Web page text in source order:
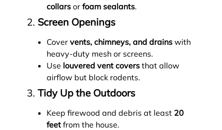
collars or foam sealants.
2. Screen Openings
Cover vents, chimneys, and drains with
heavy-duty mesh or screens.
Use louvered vent covers that allow
airflow but block rodents.
3. Tidy Up the Outdoors
Keep firewood and debris at least 20
feet from the house.